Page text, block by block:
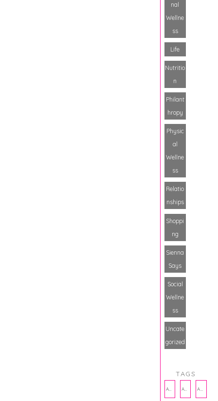
nal
Wellne
ss
Life
Nutritio
n
Philant
hropy
Physic
al
Wellne
ss
Relatio
nships
Shoppi
ng
Sienna
Says
Social
Wellne
ss
Uncate
gorized
TAGS